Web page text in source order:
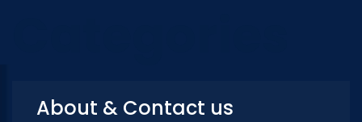
About & Contact us